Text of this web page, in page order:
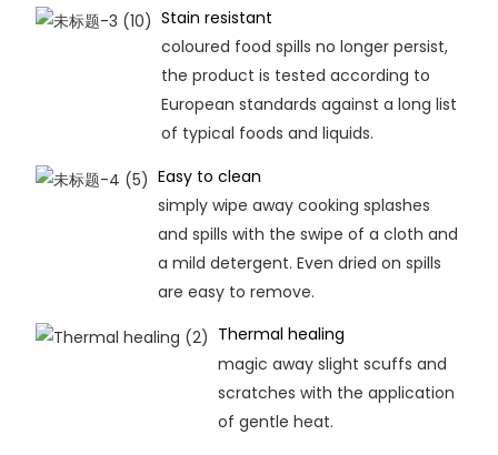
Stain resistant
coloured food spills no longer persist,
the product is tested according to
European standards against a long list
of typical foods and liquids.
Easy to clean
simply wipe away cooking splashes
and spills with the swipe of a cloth and
a mild detergent. Even dried on spills
are easy to remove.
Thermal healing
magic away slight scuffs and
scratches with the application
of gentle heat.